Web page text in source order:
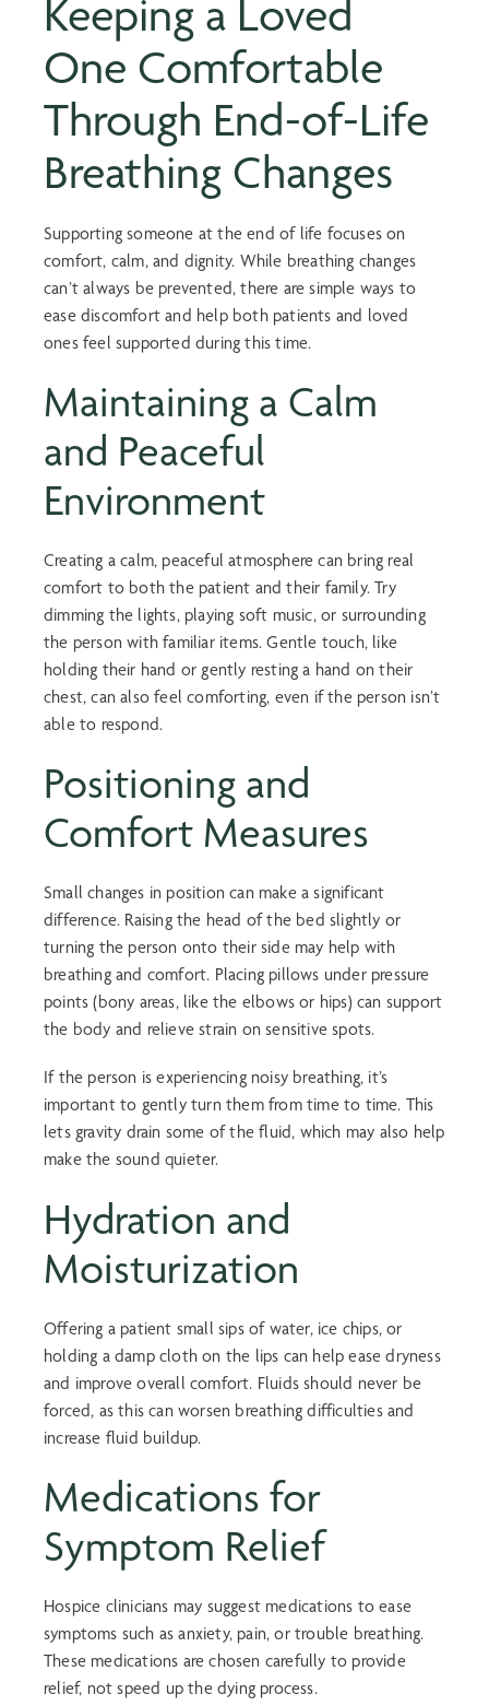
Keeping a Loved
One Comfortable
Through End-of-Life
Breathing Changes
Supporting someone at the end of life focuses on
comfort, calm, and dignity. While breathing changes
can’t always be prevented, there are simple ways to
ease discomfort and help both patients and loved
ones feel supported during this time.
Maintaining a Calm
and Peaceful
Environment
Creating a calm, peaceful atmosphere can bring real
comfort to both the patient and their family. Try
dimming the lights, playing soft music, or surrounding
the person with familiar items. Gentle touch, like
holding their hand or gently resting a hand on their
chest, can also feel comforting, even if the person isn’t
able to respond.
Positioning and
Comfort Measures
Small changes in position can make a significant
difference. Raising the head of the bed slightly or
turning the person onto their side may help with
breathing and comfort. Placing pillows under pressure
points (bony areas, like the elbows or hips) can support
the body and relieve strain on sensitive spots.
If the person is experiencing noisy breathing, it’s
important to gently turn them from time to time. This
lets gravity drain some of the fluid, which may also help
make the sound quieter.
Hydration and
Moisturization
Offering a patient small sips of water, ice chips, or
holding a damp cloth on the lips can help ease dryness
and improve overall comfort. Fluids should never be
forced, as this can worsen breathing difficulties and
increase fluid buildup.
Medications for
Symptom Relief
Hospice clinicians may suggest medications to ease
symptoms such as anxiety, pain, or trouble breathing.
These medications are chosen carefully to provide
relief, not speed up the dying process.